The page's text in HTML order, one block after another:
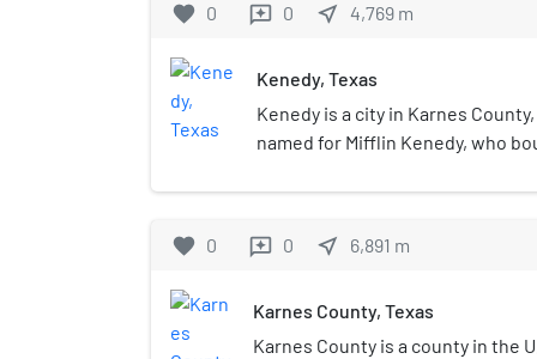
miles (87 km) southeast of San
favorite 0 reviews 0 near_me 4,769 m
Kenedy, Texas
Kenedy is a city in Karnes
named for Mifflin Kenedy, who
carry his name. The population
favorite 0 reviews 0 near_me 6,891 m
Karnes County, Texas
Karnes County is a county in the